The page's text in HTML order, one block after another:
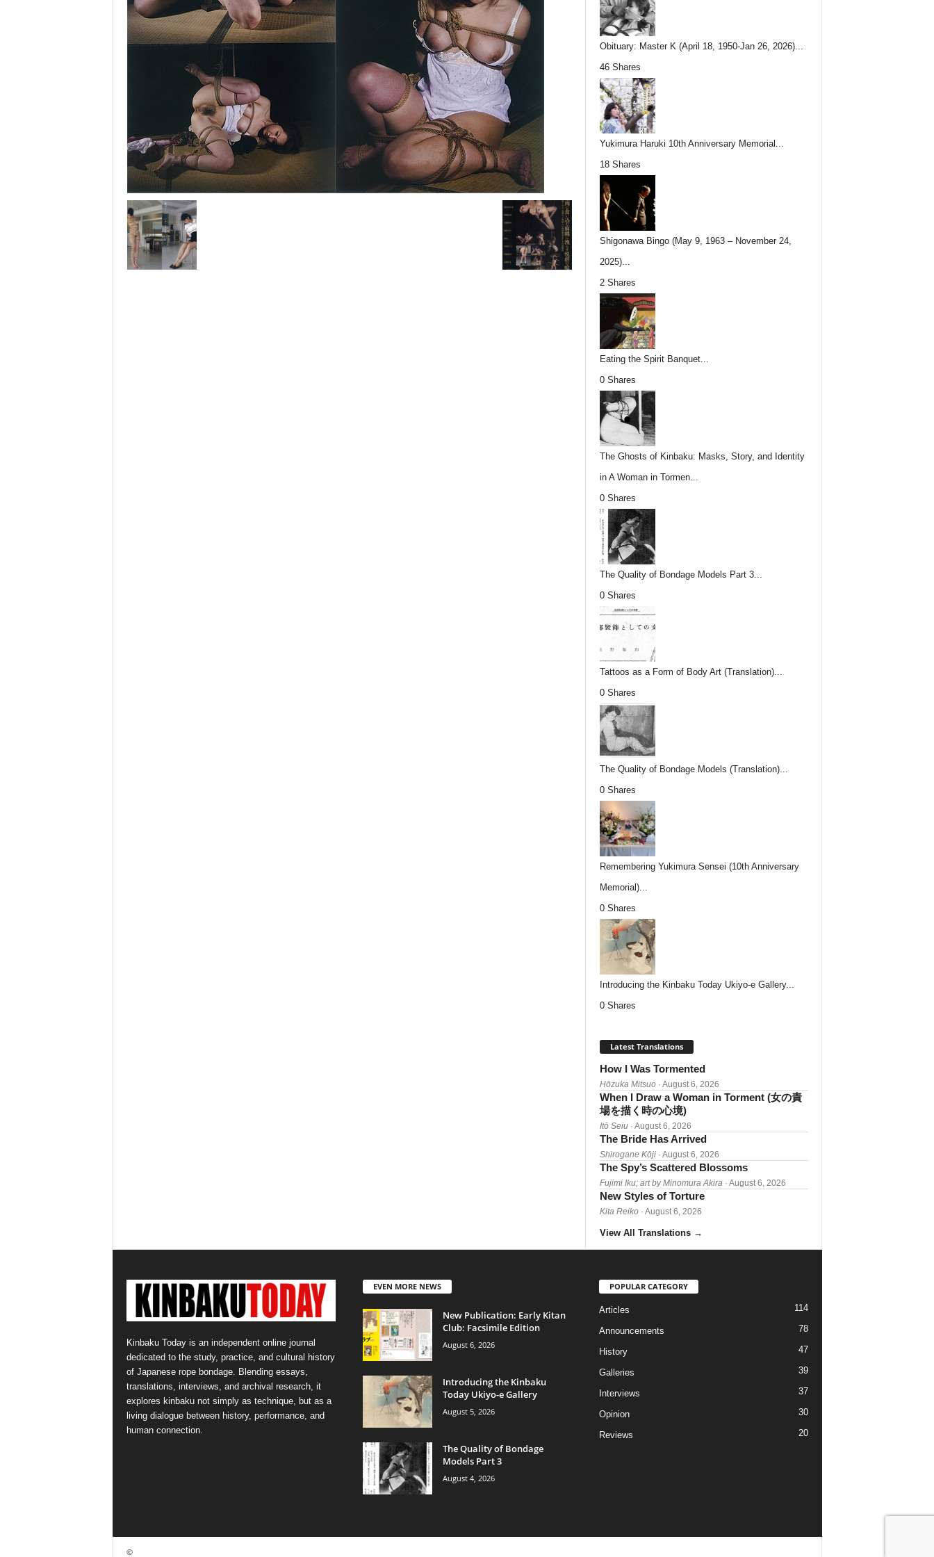
Obituary: Master K (April 18, 1950-Jan 26, 2026)...
46 Shares
Yukimura Haruki 10th Anniversary Memorial...
18 Shares
Shigonawa Bingo (May 9, 1963 – November 24,
2025)...
2 Shares
Eating the Spirit Banquet...
0 Shares
The Ghosts of Kinbaku: Masks, Story, and Identity
in A Woman in Tormen...
0 Shares
The Quality of Bondage Models Part 3...
0 Shares
Tattoos as a Form of Body Art (Translation)...
0 Shares
The Quality of Bondage Models (Translation)...
0 Shares
Remembering Yukimura Sensei (10th Anniversary
Memorial)...
0 Shares
Introducing the Kinbaku Today Ukiyo-e Gallery...
0 Shares
Latest Translations
How I Was Tormented
Hōzuka Mitsuo· August 6, 2026
When I Draw a Woman in Torment (女の責
場を描く時の心境)
Itō Seiu· August 6, 2026
The Bride Has Arrived
Shirogane Kōji· August 6, 2026
The Spy’s Scattered Blossoms
Fujimi Iku; art by Minomura Akira · August 6, 2026
New Styles of Torture
Kita Reiko· August 6, 2026
View All Translations →
Kinbaku Today is an independent online journal
dedicated to the study, practice, and cultural history
of Japanese rope bondage. Blending essays,
translations, interviews, and archival research, it
explores kinbaku not simply as technique, but as a
living dialogue between history, performance, and
human connection.
EVEN MORE NEWS
New Publication: Early Kitan
Club: Facsimile Edition
August 6, 2026
Introducing the Kinbaku
Today Ukiyo-e Gallery
August 5, 2026
The Quality of Bondage
Models Part 3
August 4, 2026
POPULAR CATEGORY
Articles 114
Announcements 78
History 47
Galleries 39
Interviews 37
Opinion 30
Reviews 20
©